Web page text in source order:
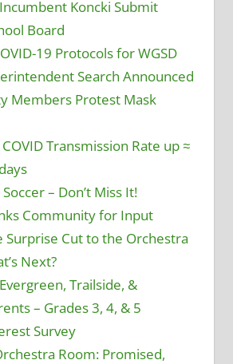
Koncki Submit
Board
19 Protocols for WGSD
Search Announced
Members Protest Mask
Transmission Rate up ≈
– Don’t Miss It!
Community for Input
Surprise Cut to the Orchestra
Next?
Trailside, &
– Grades 3, 4, & 5
Survey
Room: Promised,